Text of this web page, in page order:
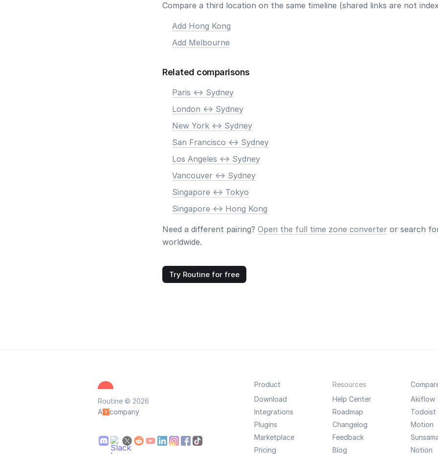
Compare a third location on the same timeline (shared links are not
Add Hong Kong
Add Melbourne
Related comparisons
Paris <-> Sydney
London <-> Sydney
New York <-> Sydney
San Francisco <-> Sydney
Los Angeles <-> Sydney
Vancouver <-> Sydney
Singapore <-> Tokyo
Singapore <-> Hong Kong
Need a different pairing? Open the full time zone converter or search
worldwide.
Try Routine for free
Routine © 2026
A
company
Product
Download
Integrations
Plugins
Marketplace
Pricing
Resources
Help Center
Roadmap
Changelog
Feedback
Blog
Akiflow
Todoist
Motion
Notion